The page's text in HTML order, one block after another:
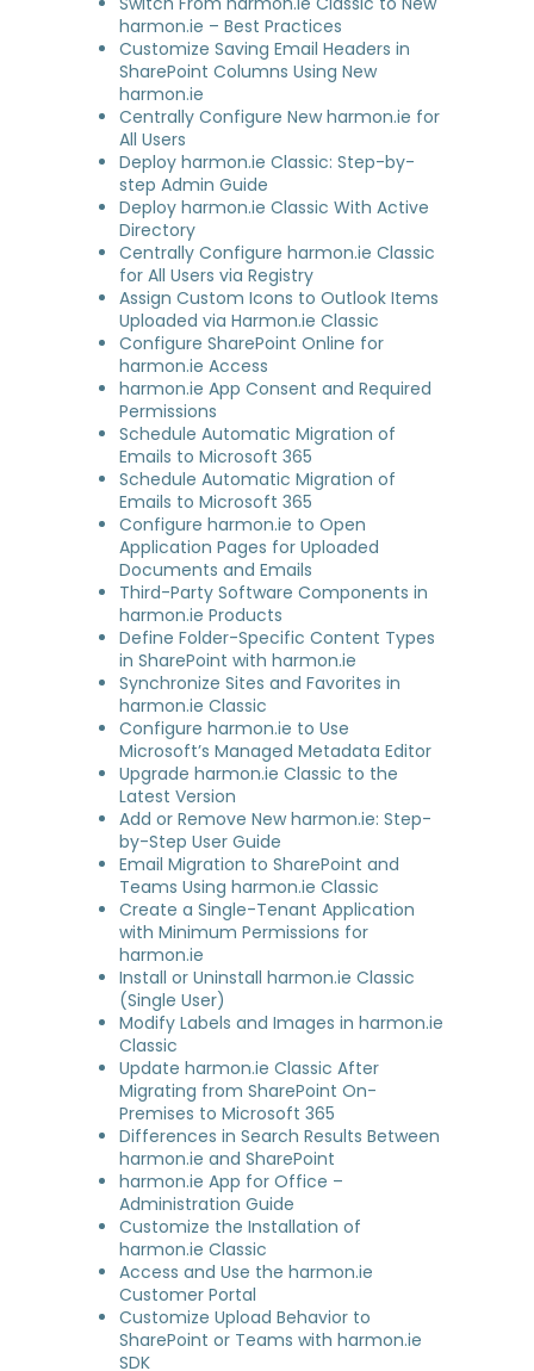
harmon.ie – Best Practices
Customize Saving Email Headers in
SharePoint Columns Using New
harmon.ie
Centrally Configure New harmon.ie for
All Users
Deploy harmon.ie Classic: Step-by-
step Admin Guide
Deploy harmon.ie Classic With Active
Directory
Centrally Configure harmon.ie Classic
for All Users via Registry
Assign Custom Icons to Outlook Items
Uploaded via Harmon.ie Classic
Configure SharePoint Online for
harmon.ie Access
harmon.ie App Consent and Required
Permissions
Schedule Automatic Migration of
Emails to Microsoft 365
Schedule Automatic Migration of
Emails to Microsoft 365
Configure harmon.ie to Open
Application Pages for Uploaded
Documents and Emails
Third-Party Software Components in
harmon.ie Products
Define Folder-Specific Content Types
in SharePoint with harmon.ie
Synchronize Sites and Favorites in
harmon.ie Classic
Configure harmon.ie to Use
Microsoft’s Managed Metadata Editor
Upgrade harmon.ie Classic to the
Latest Version
Add or Remove New harmon.ie: Step-
by-Step User Guide
Email Migration to SharePoint and
Teams Using harmon.ie Classic
Create a Single-Tenant Application
with Minimum Permissions for
harmon.ie
Install or Uninstall harmon.ie Classic
(Single User)
Modify Labels and Images in harmon.ie
Classic
Update harmon.ie Classic After
Migrating from SharePoint On-
Premises to Microsoft 365
Differences in Search Results Between
harmon.ie and SharePoint
harmon.ie App for Office –
Administration Guide
Customize the Installation of
harmon.ie Classic
Access and Use the harmon.ie
Customer Portal
Customize Upload Behavior to
SharePoint or Teams with harmon.ie
SDK